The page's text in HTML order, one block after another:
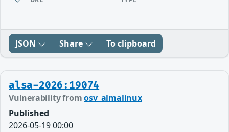
JSON Share To clipboard
alsa-2026:19074
Vulnerability fromosv_almalinux
Published
2026-05-19 00:00